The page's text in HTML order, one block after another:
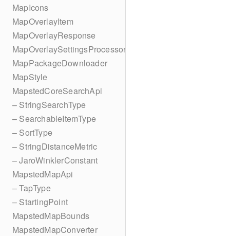
MapIcons
MapOverlayItem
MapOverlayResponse
MapOverlaySettingsProcessor
MapPackageDownloader
MapStyle
MapstedCoreSearchApi
– StringSearchType
– SearchableItemType
– SortType
– StringDistanceMetric
– JaroWinklerConstant
MapstedMapApi
– TapType
– StartingPoint
MapstedMapBounds
MapstedMapConverter